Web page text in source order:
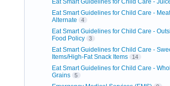
Eat Smart Guidelines for Child Care -
Eat Smart Guidelines for Child Care -
Alternate
4
Eat Smart Guidelines for Child Care -
Food Policy
3
Eat Smart Guidelines for Child Care -
Items/High-Fat Snack Items
14
Eat Smart Guidelines for Child Care -
Grains
5